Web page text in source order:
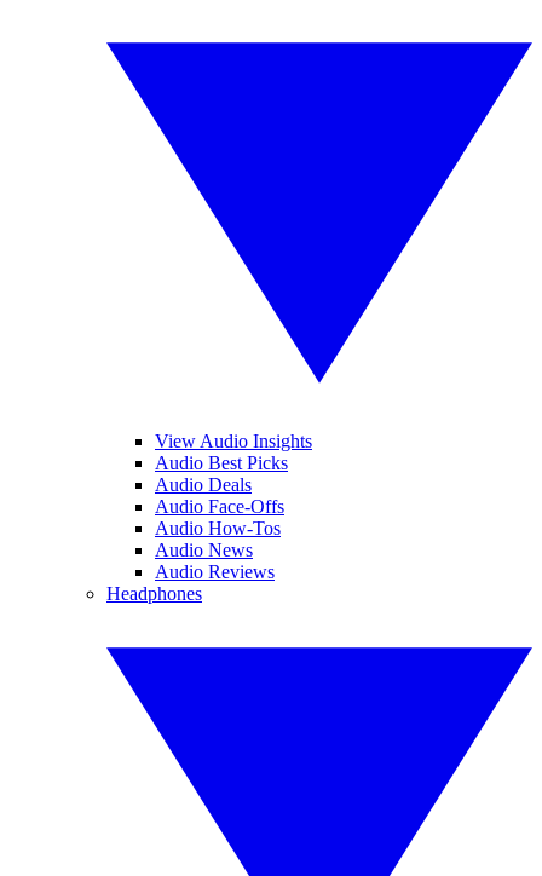
View Audio Insights
Audio Best Picks
Audio Deals
Audio Face-Offs
Audio How-Tos
Audio News
Audio Reviews
Headphones